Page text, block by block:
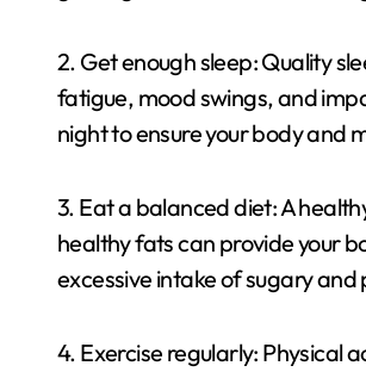
2. Get enough sleep: Quality
fatigue, mood swings, and
night to ensure your body and
3. Eat a balanced diet: A
healthy fats can provide your
excessive intake of sugary
4. Exercise regularly: Physical